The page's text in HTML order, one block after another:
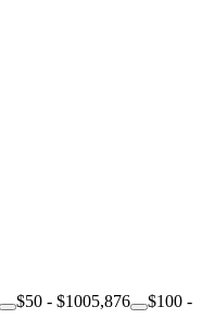
$50 - $1005,876
$100 -